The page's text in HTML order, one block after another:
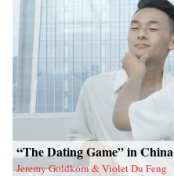
“The Dating Game” in China
Jeremy Goldkorn & Violet Du Feng